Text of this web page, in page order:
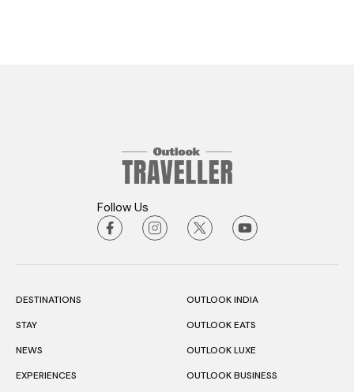
Follow Us
DESTINATIONS
STAY
NEWS
EXPERIENCES
OUTLOOK INDIA
OUTLOOK EATS
OUTLOOK LUXE
OUTLOOK BUSINESS